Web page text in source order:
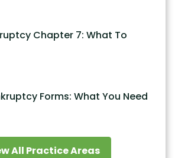
Chapter 7: What To
Forms: What You Need
All Practice Areas